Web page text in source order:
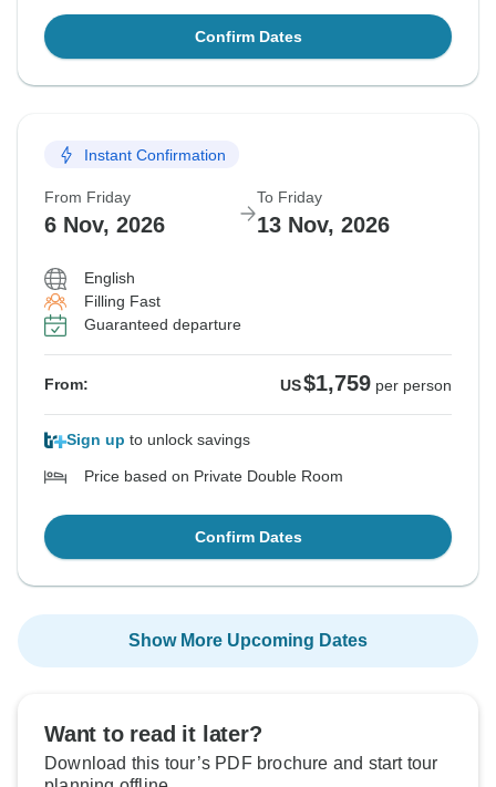
Confirm Dates
Instant Confirmation
From Friday
6 Nov, 2026
To Friday
13 Nov, 2026
English
Filling Fast
Guaranteed departure
From: US$1,759 per person
Sign up to unlock savings
Price based on Private Double Room
Confirm Dates
Show More Upcoming Dates
Want to read it later?
Download this tour’s PDF brochure and start tour